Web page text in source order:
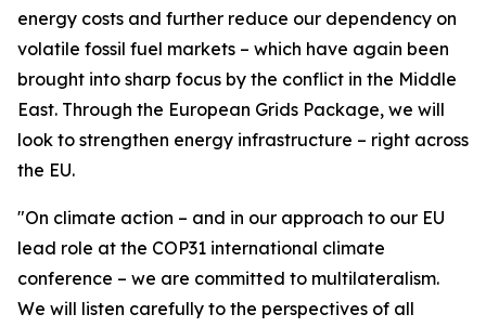
energy costs and further reduce our dependency on
volatile fossil fuel markets – which have again been
brought into sharp focus by the conflict in the Middle
East. Through the European Grids Package, we will
look to strengthen energy infrastructure – right across
the EU.
"On climate action – and in our approach to our EU
lead role at the COP31 international climate
conference – we are committed to multilateralism.
We will listen carefully to the perspectives of all